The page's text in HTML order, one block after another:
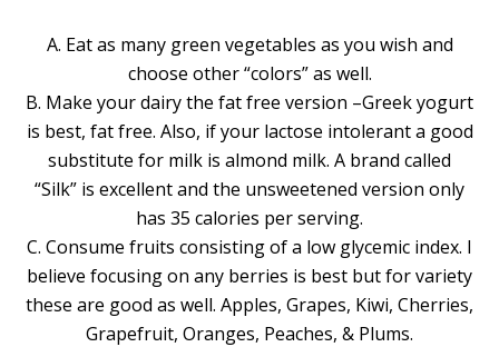
A. Eat as many green vegetables as you wish and
choose other “colors” as well.
B. Make your dairy the fat free version –Greek yogurt
is best, fat free. Also, if your lactose intolerant a good
substitute for milk is almond milk. A brand called
“Silk” is excellent and the unsweetened version only
has 35 calories per serving.
C. Consume fruits consisting of a low glycemic index. I
believe focusing on any berries is best but for variety
these are good as well. Apples, Grapes, Kiwi, Cherries,
Grapefruit, Oranges, Peaches, & Plums.